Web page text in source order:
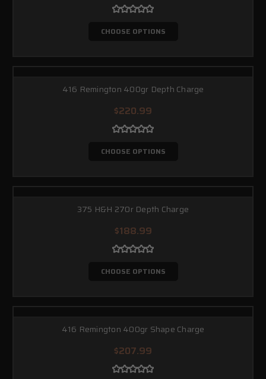
CHOOSE OPTIONS
416 Remington 400gr Depth Charge
$220.99
CHOOSE OPTIONS
375 H&H 270r Depth Charge
$188.99
CHOOSE OPTIONS
416 Remington 400gr Shape Charge
$207.99